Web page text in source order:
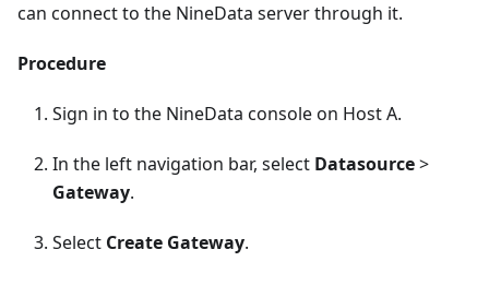
can connect to the NineData server through it.
Procedure
Sign in to the NineData console on Host A.
In the left navigation bar, select Datasource>
Gateway.
Select Create Gateway.